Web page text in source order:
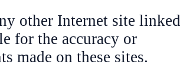
other Internet site linked
for the accuracy or
made on these sites.